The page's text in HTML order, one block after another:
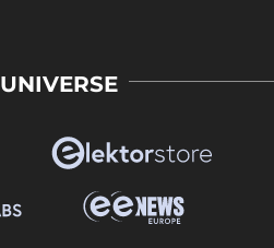
UNIVERSE